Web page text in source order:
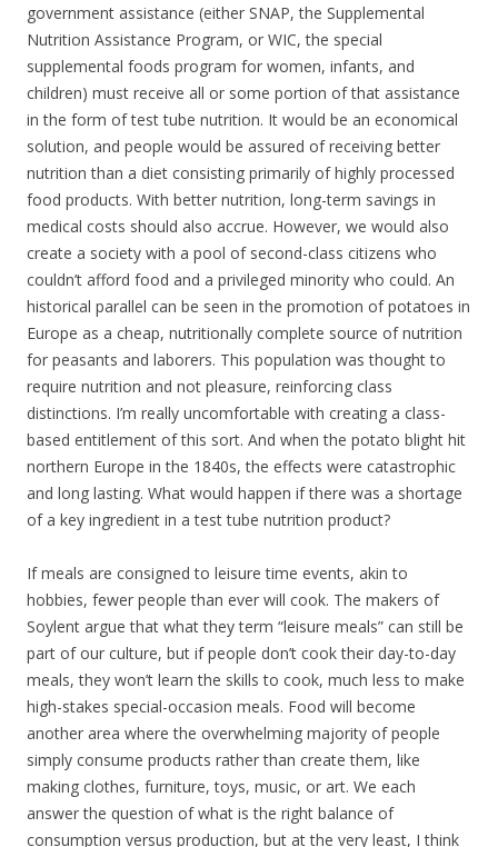
government assistance (either SNAP, the Supplemental
Nutrition Assistance Program, or WIC, the special
supplemental foods program for women, infants, and
children) must receive all or some portion of that assistance
in the form of test tube nutrition. It would be an economical
solution, and people would be assured of receiving better
nutrition than a diet consisting primarily of highly processed
food products. With better nutrition, long-term savings in
medical costs should also accrue. However, we would also
create a society with a pool of second-class citizens who
couldn’t afford food and a privileged minority who could. An
historical parallel can be seen in the promotion of potatoes in
Europe as a cheap, nutritionally complete source of nutrition
for peasants and laborers. This population was thought to
require nutrition and not pleasure, reinforcing class
distinctions. I’m really uncomfortable with creating a class-
based entitlement of this sort. And when the potato blight hit
northern Europe in the 1840s, the effects were catastrophic
and long lasting. What would happen if there was a shortage
of a key ingredient in a test tube nutrition product?
If meals are consigned to leisure time events, akin to
hobbies, fewer people than ever will cook. The makers of
Soylent argue that what they term “leisure meals” can still be
part of our culture, but if people don’t cook their day-to-day
meals, they won’t learn the skills to cook, much less to make
high-stakes special-occasion meals. Food will become
another area where the overwhelming majority of people
simply consume products rather than create them, like
making clothes, furniture, toys, music, or art. We each
answer the question of what is the right balance of
consumption versus production, but at the very least, I think